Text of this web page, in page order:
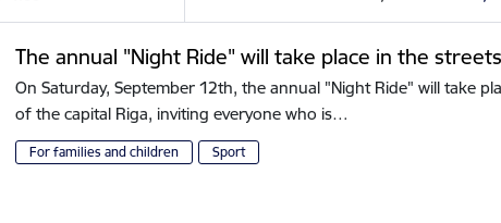
The annual "Night Ride" will take place in the
On Saturday, September 12th, the annual "Night Ride" will take
of the capital Riga, inviting everyone who is…
For families and children Sport